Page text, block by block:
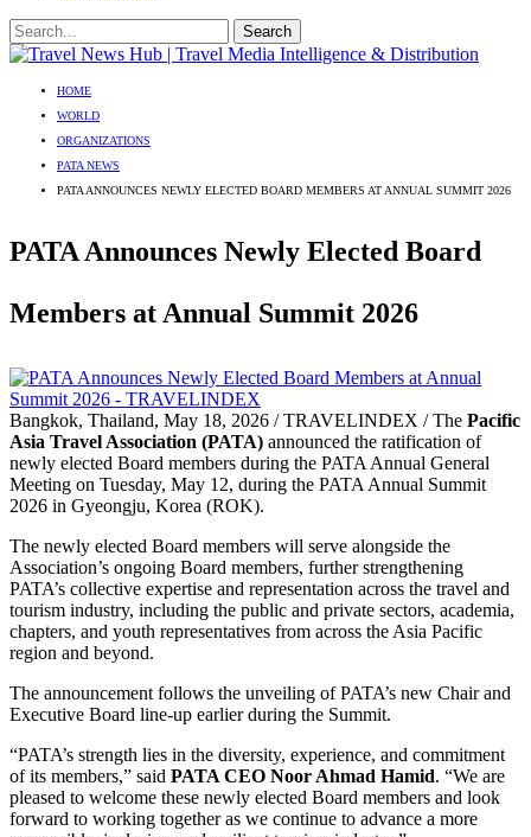
HOME
WORLD
ORGANIZATIONS
PATA NEWS
PATA ANNOUNCES NEWLY ELECTED BOARD MEMBERS AT ANNUAL SUMMIT 2026
PATA Announces Newly Elected Board
Members at Annual Summit 2026
Bangkok, Thailand, May 18, 2026 / TRAVELINDEX / The Pacific
Asia Travel Association (PATA) announced the ratification of
newly elected Board members during the PATA Annual General
Meeting on Tuesday, May 12, during the PATA Annual Summit
2026 in Gyeongju, Korea (ROK).
The newly elected Board members will serve alongside the
Association’s ongoing Board members, further strengthening
PATA’s collective expertise and representation across the travel and
tourism industry, including the public and private sectors, academia,
chapters, and youth representatives from across the Asia Pacific
region and beyond.
The announcement follows the unveiling of PATA’s new Chair and
Executive Board line-up earlier during the Summit.
“PATA’s strength lies in the diversity, experience, and commitment
of its members,” said PATA CEO Noor Ahmad Hamid. “We are
pleased to welcome these newly elected Board members and look
forward to working together as we continue to advance a more